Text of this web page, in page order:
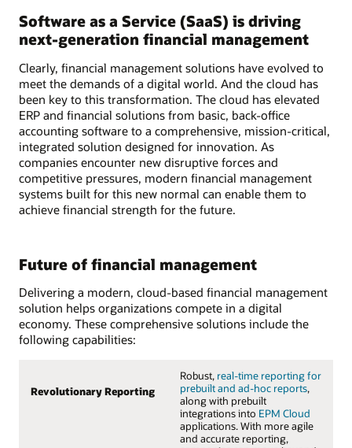
Software as a Service (SaaS) is driving
next-generation financial management
Clearly, financial management solutions have evolved to
meet the demands of a digital world. And the cloud has
been key to this transformation. The cloud has elevated
ERP and financial solutions from basic, back-office
accounting software to a comprehensive, mission-critical,
integrated solution designed for innovation. As
companies encounter new disruptive forces and
competitive pressures, modern financial management
systems built for this new normal can enable them to
achieve financial strength for the future.
Future of financial management
Delivering a modern, cloud-based financial management
solution helps organizations compete in a digital
economy. These comprehensive solutions include the
following capabilities:
Revolutionary Reporting
Robust, real-time reporting for
prebuilt and ad-hoc reports,
along with prebuilt
integrations into EPM Cloud
applications. With more agile
and accurate reporting,